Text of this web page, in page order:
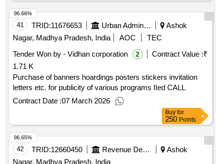
41 TRID:11676653 Urban Administration And Development
Ashok
Nagar, Madhya Pradesh, India
AOC
TEC
Tender Won by - Vidhan corporation
2 Contract Value :₹
1.71 K
Purchase of banners hoardings posters stickers invitation
letters etc. for publicity of various programs IIed CALL
Contract Date :07 March 2026
96.66%
Buy for
250 Points
42 TRID:12660450 Revenue Department
Ashok
Nagar, Madhya Pradesh, India
96.65%